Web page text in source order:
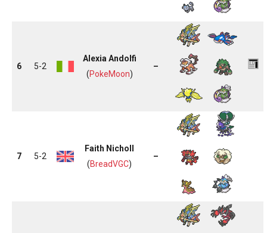
6 5-2
Alexia Andolfi
(PokeMoon)
–
7 5-2
Faith Nicholl
(BreadVGC)
–